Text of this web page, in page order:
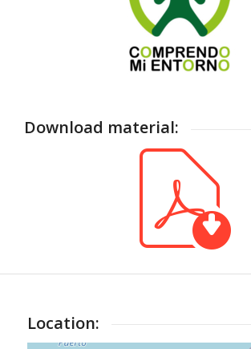
Download material:
Location: